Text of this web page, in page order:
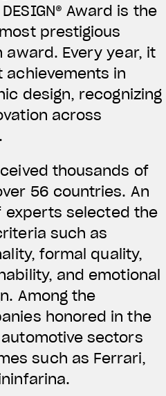
Award is the
prestigious
award. Every year, it
in
design, recognizing
across
thousands of
56 countries. An
experts selected the
such as
formal quality,
and emotional
Among the
honored in the
sectors
such as Ferrari,